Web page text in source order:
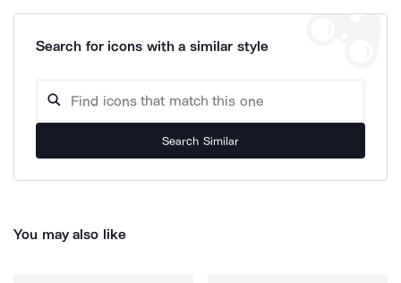
Search for icons with a similar style
Search Similar
You may also like